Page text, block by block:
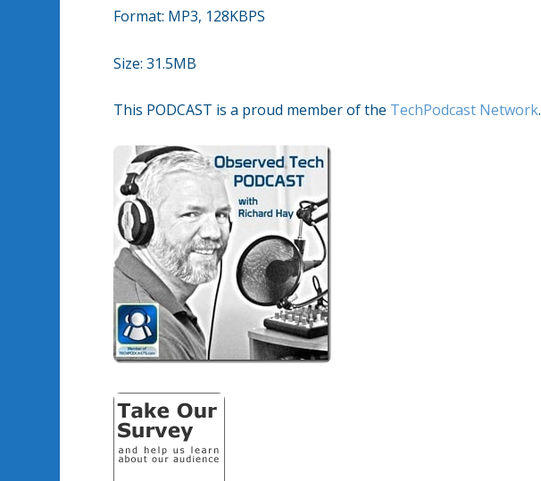
Format: MP3, 128KBPS
Size: 31.5MB
This PODCAST is a proud member of the TechPodcast Network.